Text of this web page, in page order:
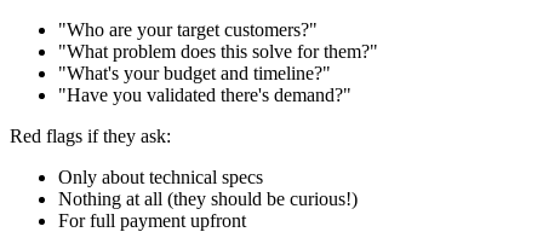
"Who are your target customers?"
"What problem does this solve for them?"
"What's your budget and timeline?"
"Have you validated there's demand?"
Red flags if they ask:
Only about technical specs
Nothing at all (they should be curious!)
For full payment upfront